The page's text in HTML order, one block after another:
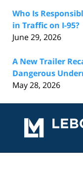
Who Is
in Traffic on I-95?
June 29, 2026
A New Trailer
Dangerous
May 28, 2026